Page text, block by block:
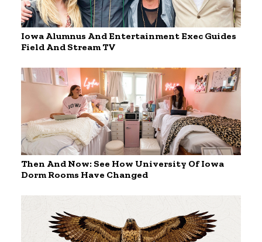
Iowa Alumnus And Entertainment Exec Guides
Field And Stream TV
Then And Now: See How University Of Iowa
Dorm Rooms Have Changed